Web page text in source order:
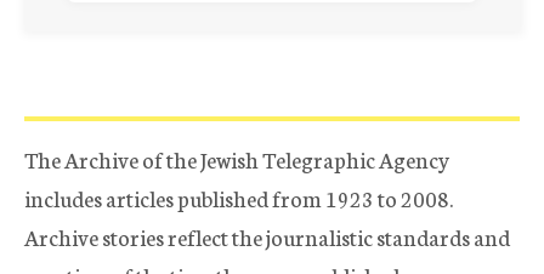
The Archive of the Jewish Telegraphic Agency
includes articles published from 1923 to 2008.
Archive stories reflect the journalistic standards and